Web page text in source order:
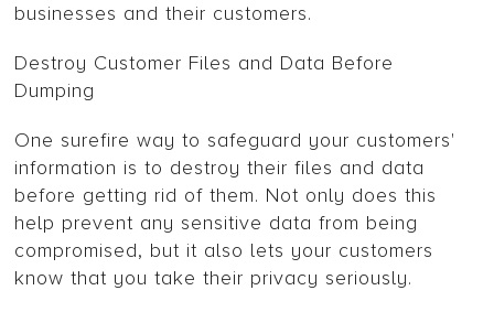
businesses and their customers.
Destroy Customer Files and Data Before
Dumping
One surefire way to safeguard your customers'
information is to destroy their files and data
before getting rid of them. Not only does this
help prevent any sensitive data from being
compromised, but it also lets your customers
know that you take their privacy seriously.